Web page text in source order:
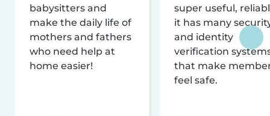
babysitters and
make the daily life of
mothers and fathers
who need help at
home easier!
super useful,
it has many
and identity
verification
that make
feel safe.